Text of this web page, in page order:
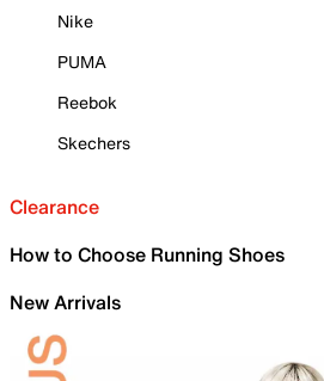
Nike
PUMA
Reebok
Skechers
Clearance
How to Choose Running Shoes
New Arrivals